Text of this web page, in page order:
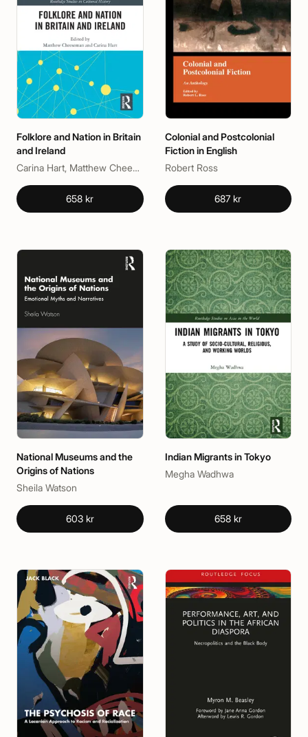
Folklore and Nation in Britain
and Ireland
Carina Hart, Matthew Cheeseman
658 kr
Colonial and Postcolonial
Fiction in English
Robert Ross
687 kr
National Museums and the
Origins of Nations
Sheila Watson
603 kr
Indian Migrants in Tokyo
Megha Wadhwa
658 kr